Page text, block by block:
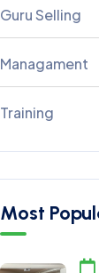
Guru Selling
Managament
Training
Most